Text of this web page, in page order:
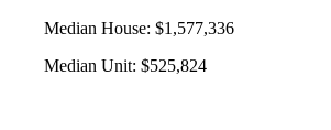
Median House: $1,577,336
Median Unit: $525,824